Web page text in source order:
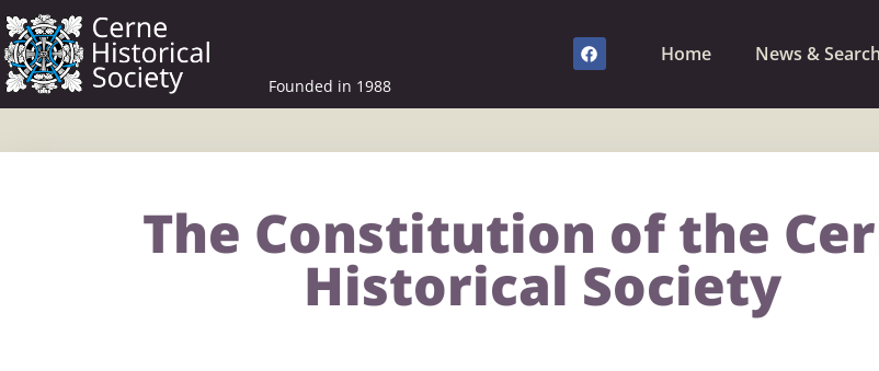
Founded in 1988
Home News & Search
The Constitution of the
Historical Society